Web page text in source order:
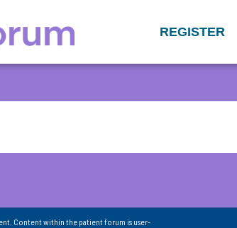
REGISTER
Content within the patient forum is user-